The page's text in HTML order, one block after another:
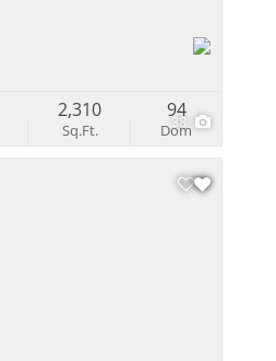
38
Sq.Ft.
2,310
Dom
94